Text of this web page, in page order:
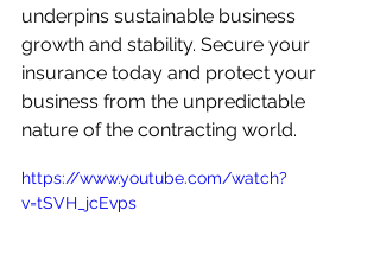
underpins sustainable business
growth and stability. Secure your
insurance today and protect your
business from the unpredictable
nature of the contracting world.
https://www.youtube.com/watch?
v=tSVH_jcEvps